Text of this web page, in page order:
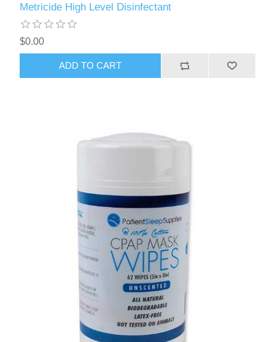
Metricide High Level Disinfectant
$0.00
ADD TO CART